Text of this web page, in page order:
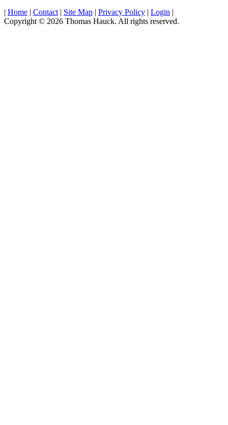
| Home | Contact | Site Map | Privacy Policy | Login |
Copyright © 2026 Thomas Hauck. All rights reserved.